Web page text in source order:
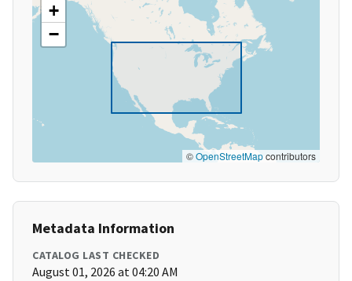
+
−
©OpenStreetMapcontributors
Metadata Information
CATALOG LAST CHECKED
August 01, 2026 at 04:20 AM